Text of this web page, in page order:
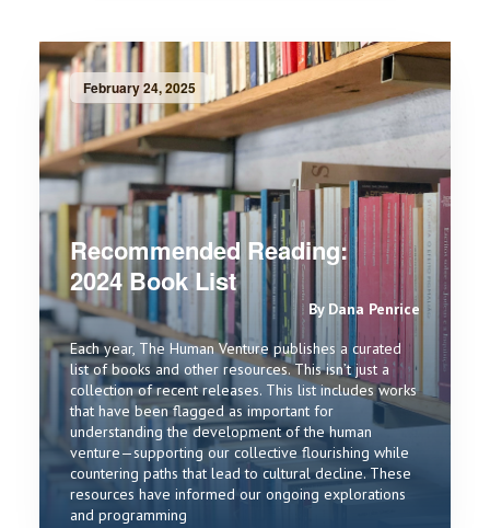
February 24, 2025
Recommended Reading:
2024 Book List
By Dana Penrice
Each year, The Human Venture publishes a curated
list of books and other resources. This isn’t just a
collection of recent releases. This list includes works
that have been flagged as important for
understanding the development of the human
venture—supporting our collective flourishing while
countering paths that lead to cultural decline. These
resources have informed our ongoing explorations
and programming